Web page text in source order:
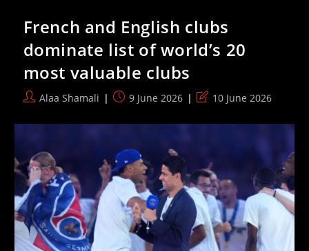
Know
About
The
New
Qualification
System
For
The
World
Cup
French and English clubs
dominate list of world’s 20
most valuable clubs
PostAlaa Shamali
Post9 June 2026
Post
modified:
10 June 2026